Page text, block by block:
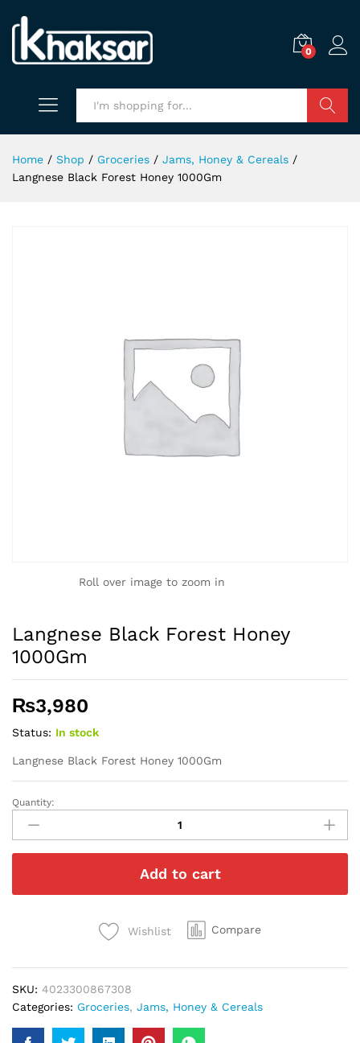
0
Home / Shop / Groceries / Jams, Honey & Cereals /
Langnese Black Forest Honey 1000Gm
Roll over image to zoom in
Langnese Black Forest Honey
1000Gm
₨3,980
Status: In stock
Langnese Black Forest Honey 1000Gm
Langnese
Black
Forest
Honey
quantity
Quantity:
Add to cart
Wishlist Compare
SKU: 4023300867308
Categories: Groceries, Jams, Honey & Cereals